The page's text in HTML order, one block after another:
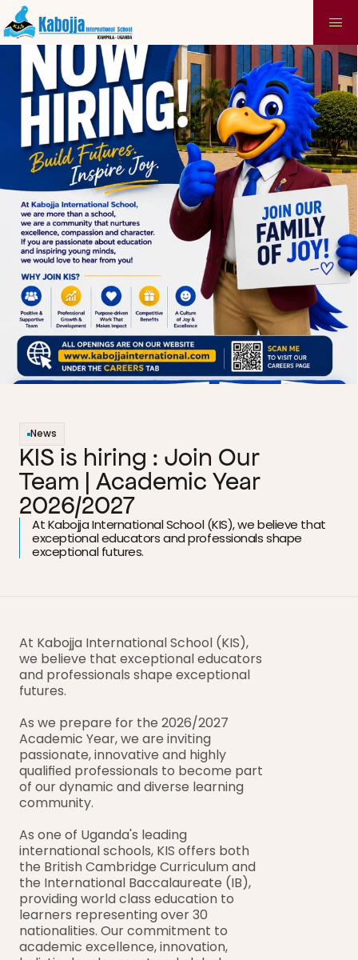
News
KIS is hiring : Join Our
Team | Academic Year
2026/2027
At Kabojja International School (KIS), we believe that
exceptional educators and professionals shape
exceptional futures.
At Kabojja International School (KIS),
we believe that exceptional educators
and professionals shape exceptional
futures.
As we prepare for the 2026/2027
Academic Year, we are inviting
passionate, innovative and highly
qualified professionals to become part
of our dynamic and diverse learning
community.
As one of Uganda's leading
international schools, KIS offers both
the British Cambridge Curriculum and
the International Baccalaureate (IB),
providing world class education to
learners representing over 30
nationalities. Our commitment to
academic excellence, innovation,